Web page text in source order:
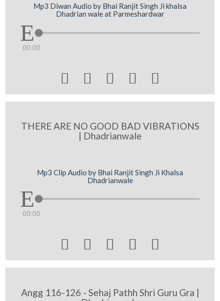
Mp3 Diwan Audio by Bhai Ranjit Singh Ji khalsa
Dhadrian wale at Parmeshardwar
00:00
    
THERE ARE NO GOOD BAD VIBRATIONS
| Dhadrianwale
Mp3 Clip Audio by Bhai Ranjit Singh Ji Khalsa
Dhadrianwale
00:00
    
Angg 116-126 - Sehaj Pathh Shri Guru Gra |